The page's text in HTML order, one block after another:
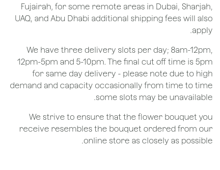
Fujairah, for some remote areas in Dubai, Sharjah,
UAQ, and Abu Dhabi additional shipping fees will also
apply.
We have three delivery slots per day; 8am-12pm,
12pm-5pm and 5-10pm. The final cut off time is 5pm
for same day delivery - please note due to high
demand and capacity occasionally from time to time
some slots may be unavailable.
We strive to ensure that the flower bouquet you
receive resembles the bouquet ordered from our
online store as closely as possible.